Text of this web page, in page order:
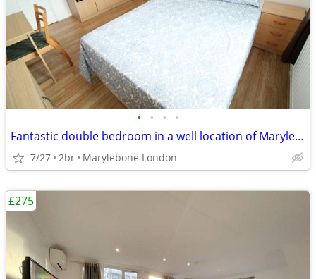
• • • •
Fantastic double bedroom in a well location of Marylebone London
7/27 2br Marylebone London
£275